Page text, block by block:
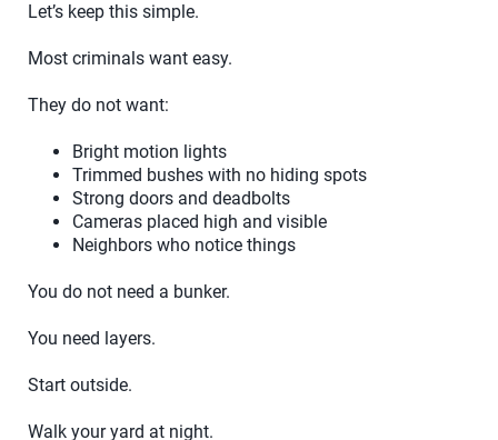
Let’s keep this simple.
Most criminals want easy.
They do not want:
Bright motion lights
Trimmed bushes with no hiding spots
Strong doors and deadbolts
Cameras placed high and visible
Neighbors who notice things
You do not need a bunker.
You need layers.
Start outside.
Walk your yard at night.